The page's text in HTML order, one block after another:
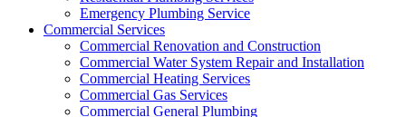
Emergency Plumbing Service
Commercial Services
Commercial Renovation and Construction
Commercial Water System Repair and Installation
Commercial Heating Services
Commercial Gas Services
Commercial General Plumbing